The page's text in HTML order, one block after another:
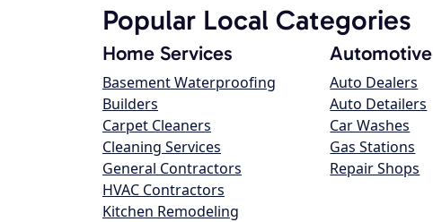
Popular Local Categories
Home Services
Basement Waterproofing
Builders
Carpet Cleaners
Cleaning Services
General Contractors
HVAC Contractors
Kitchen Remodeling
Automotive
Auto Dealers
Auto Detailers
Car Washes
Gas Stations
Repair Shops